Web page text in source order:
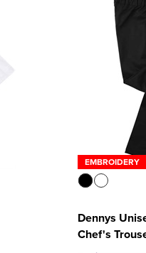
EMBROIDERY
Dennys
Chef's